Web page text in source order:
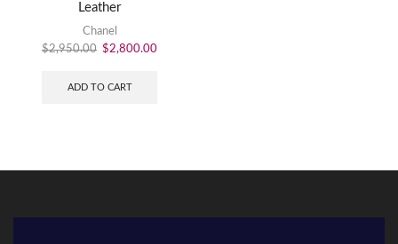
Leather
Chanel
$2,950.00 $2,800.00
ADD TO CART